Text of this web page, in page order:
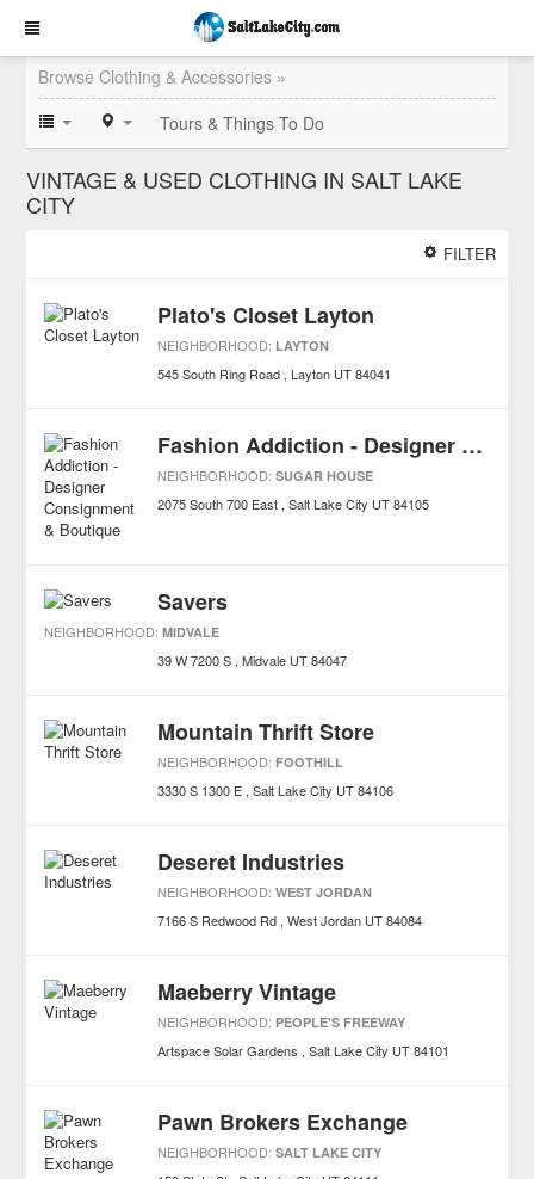
Browse Clothing & Accessories »
Tours & Things To Do
VINTAGE & USED CLOTHING IN SALT LAKE
CITY
FILTER
Plato's Closet Layton
NEIGHBORHOOD: LAYTON
545 South Ring Road Layton UT 84041
Fashion Addiction - Designer Consignment & Boutique
NEIGHBORHOOD:SUGAR HOUSE
2075 South 700 East Salt Lake City UT 84105
Savers
NEIGHBORHOOD:MIDVALE
39 W 7200 S Midvale UT 84047
Mountain Thrift Store
NEIGHBORHOOD: FOOTHILL
3330 S 1300 E Salt Lake City UT 84106
Deseret Industries
NEIGHBORHOOD:WEST JORDAN
7166 S Redwood Rd West Jordan UT 84084
Maeberry Vintage
NEIGHBORHOOD: PEOPLE'S FREEWAY
Artspace Solar Gardens Salt Lake City UT 84101
Pawn Brokers Exchange
NEIGHBORHOOD:SALT LAKE CITY